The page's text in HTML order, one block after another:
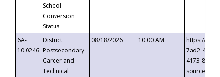
School
Conversion
Status
6A-
10.0246
District
Postsecondary
Career and
Technical
08/18/2026 10:00 AM
https://
7ad2-4249-
4173-8c1c-